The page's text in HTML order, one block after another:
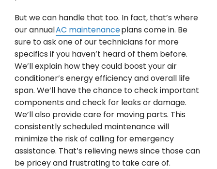
But we can handle that too. In fact, that’s where
our annualAC maintenanceplans come in. Be
sure to ask one of our technicians for more
specifics if you haven’t heard of them before.
We’ll explain how they could boost your air
conditioner’s energy efficiency and overall life
span. We’ll have the chance to check important
components and check for leaks or damage.
We’ll also provide care for moving parts. This
consistently scheduled maintenance will
minimize the risk of calling for emergency
assistance. That’s relieving news since those can
be pricey and frustrating to take care of.